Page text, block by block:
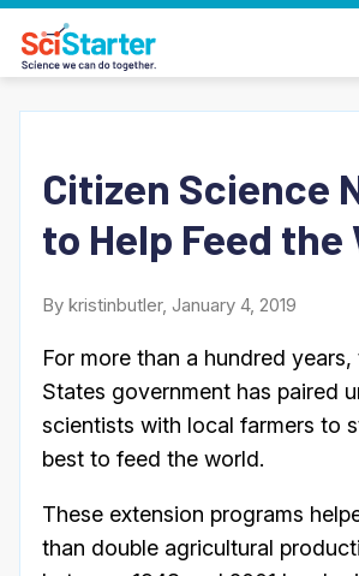
Citizen Science
to Help Feed the
By kristinbutler, January 4, 2019
For more than a hundred
States government has paired
scientists with local farmers to
best to feed the world.
These extension programs
than double agricultural